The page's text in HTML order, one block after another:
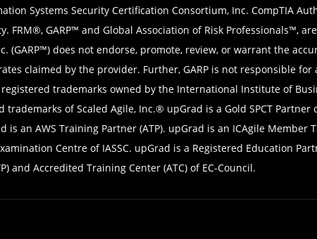
Systems Security Certification Consortium, Inc. CompTIA
GARP™ and Global Association of Risk Professionals™,
(GARP™) does not endorse, promote, review, or warrant the
claimed by the provider. Further, GARP is not responsible for
trademarks owned by the International Institute of
of Scaled Agile, Inc.® upGrad is a Gold SPCT
an AWS Training Partner (ATP). upGrad is an ICAgile Member
Centre of IASSC. upGrad is a Registered Education
and Accredited Training Center (ATC) of EC-Council.